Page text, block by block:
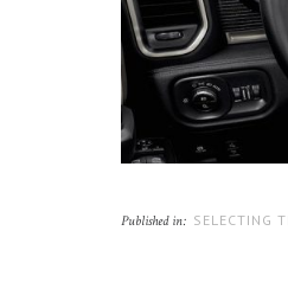
Published in: SELECTING